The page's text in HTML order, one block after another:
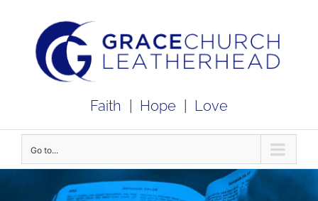
Faith Hope Love
Go to...